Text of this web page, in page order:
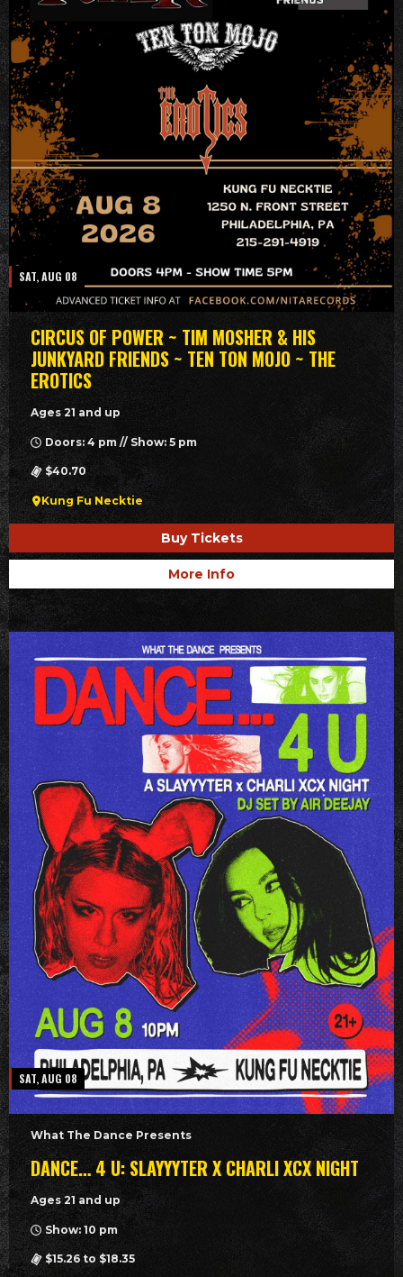
SAT, AUG 08
CIRCUS OF POWER ~ TIM MOSHER & HIS
JUNKYARD FRIENDS ~ TEN TON MOJO ~ THE
EROTICS
Ages 21 and up
Doors: 4 pm // Show: 5 pm
$40.70
Kung Fu Necktie
Buy Tickets
More Info
SAT, AUG 08
What The Dance Presents
DANCE… 4 U: SLAYYYTER X CHARLI XCX NIGHT
Ages 21 and up
Show: 10 pm
$15.26 to $18.35